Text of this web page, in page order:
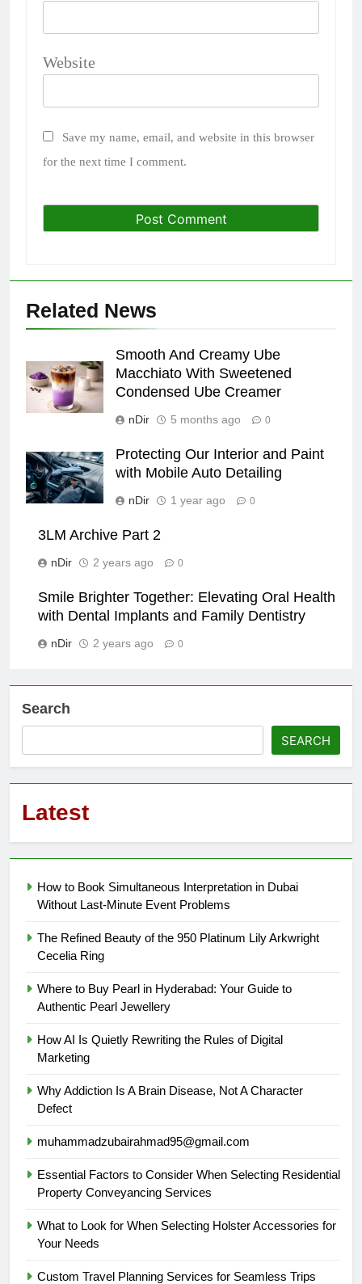
Website
Save my name, email, and website in this browser
for the next time I comment.
Related News
Smooth And Creamy Ube
Macchiato With Sweetened
Condensed Ube Creamer
nDir 5 months ago 0
Protecting Our Interior and Paint
with Mobile Auto Detailing
nDir 1 year ago 0
3LM Archive Part 2
nDir 2 years ago 0
Smile Brighter Together: Elevating Oral Health
with Dental Implants and Family Dentistry
nDir 2 years ago 0
Search
SEARCH
Latest
How to Book Simultaneous Interpretation in Dubai
Without Last-Minute Event Problems
The Refined Beauty of the 950 Platinum Lily Arkwright
Cecelia Ring
Where to Buy Pearl in Hyderabad: Your Guide to
Authentic Pearl Jewellery
How AI Is Quietly Rewriting the Rules of Digital
Marketing
Why Addiction Is A Brain Disease, Not A Character
Defect
muhammadzubairahmad95@gmail.com
Essential Factors to Consider When Selecting Residential
Property Conveyancing Services
What to Look for When Selecting Holster Accessories for
Your Needs
Custom Travel Planning Services for Seamless Trips